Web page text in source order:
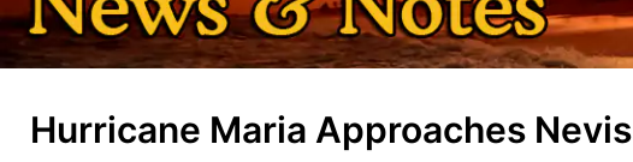
Hurricane Maria Approaches Nevis